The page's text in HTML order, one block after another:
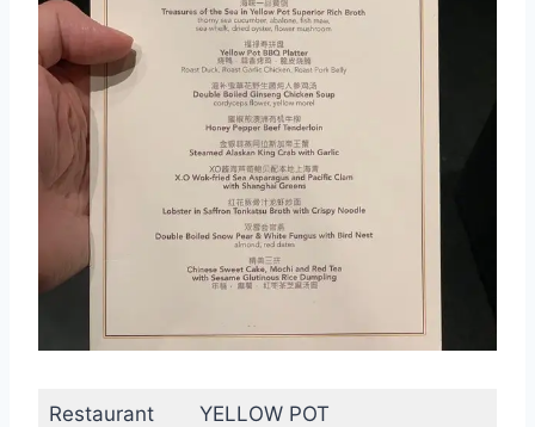
Restaurant YELLOW POT